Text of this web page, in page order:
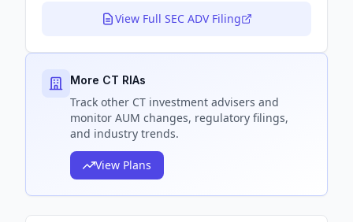
View Full SEC ADV Filing
More CT RIAs
Track other CT investment advisers and
monitor AUM changes, regulatory filings,
and industry trends.
View Plans